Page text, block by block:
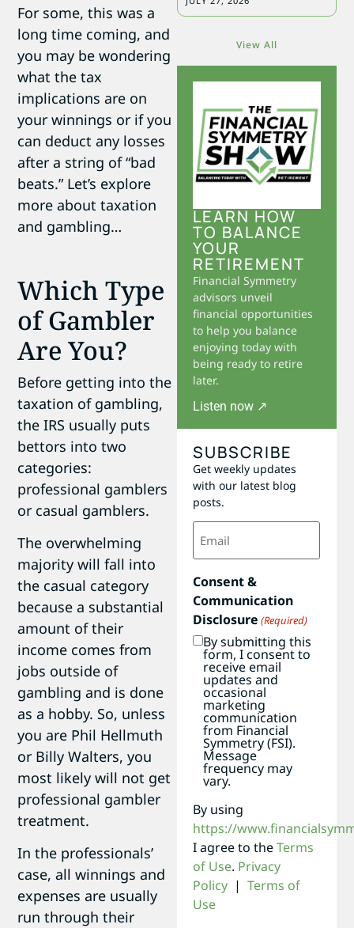
For some, this was a
long time coming, and
you may be wondering
what the tax
implications are on
your winnings or if you
can deduct any losses
after a string of “bad
beats.” Let’s explore
more about taxation
and gambling…
Which Type
of Gambler
Are You?
Before getting into the
taxation of gambling,
the IRS usually puts
bettors into two
categories:
professional gamblers
or casual gamblers.
The overwhelming
majority will fall into
the casual category
because a substantial
amount of their
income comes from
jobs outside of
gambling and is done
as a hobby. So, unless
you are Phil Hellmuth
or Billy Walters, you
most likely will not get
professional gambler
treatment.
In the professionals’
case, all winnings and
expenses are usually
run through their
View All
LEARN HOW
TO BALANCE
YOUR
RETIREMENT
Financial Symmetry
advisors unveil
financial opportunities
to help you balance
enjoying today with
being ready to retire
later.
Listen now ↗
SUBSCRIBE
Get weekly updates
with our latest blog
posts.
Email
(Required)
Consent &
Communication
Disclosure (Required)
By submitting this
form, I consent to
receive email
updates and
occasional
marketing
communication
from Financial
Symmetry (FSI).
Message
frequency may
vary.
By using
https://
I agree to theTerms
of Use. Privacy
Policy | Terms of
Use